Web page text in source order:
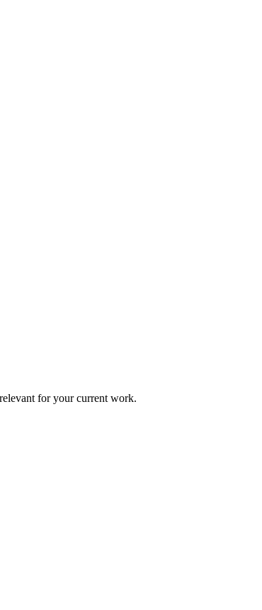
for your current work.